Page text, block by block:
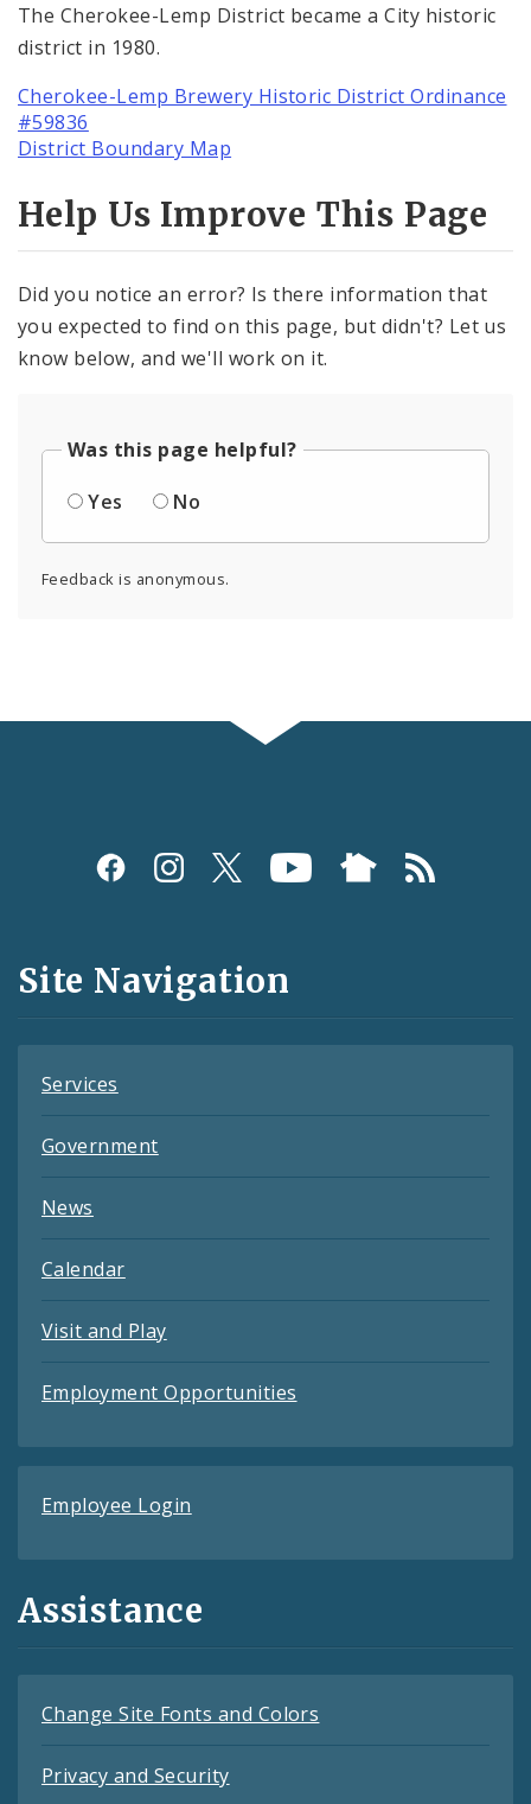
The Cherokee-Lemp District became a City historic
district in 1980.
Cherokee-Lemp Brewery Historic District Ordinance
#59836
District Boundary Map
Help Us Improve This Page
Did you notice an error? Is there information that
you expected to find on this page, but didn't? Let us
know below, and we'll work on it.
Was this page helpful?
Yes
No
Feedback is anonymous.
Social
and
Feeds
Site Navigation
Services
Government
News
Calendar
Visit and Play
Employment Opportunities
Employee Login
Assistance
Change Site Fonts and Colors
Privacy and Security